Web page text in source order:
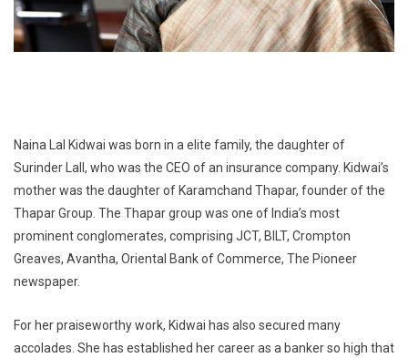
Naina Lal Kidwai was born in a elite family, the daughter of
Surinder Lall, who was the CEO of an insurance company. Kidwai’s
mother was the daughter of Karamchand Thapar, founder of the
Thapar Group. The Thapar group was one of India’s most
prominent conglomerates, comprising JCT, BILT, Crompton
Greaves, Avantha, Oriental Bank of Commerce, The Pioneer
newspaper.
For her praiseworthy work, Kidwai has also secured many
accolades. She has established her career as a banker so high that